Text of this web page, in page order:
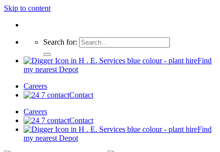
Skip to content
Search for:
Find
my nearest Depot
Careers
Contact
Careers
Contact
Find
my nearest Depot